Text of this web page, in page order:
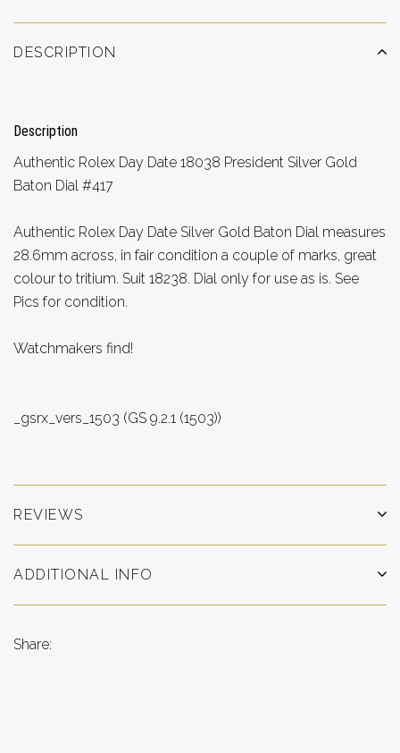
DESCRIPTION
Description
Authentic Rolex Day Date 18038 President Silver Gold
Baton Dial #417
Authentic Rolex Day Date Silver Gold Baton Dial measures
28.6mm across, in fair condition a couple of marks, great
colour to tritium. Suit 18238. Dial only for use as is. See
Pics for condition.
Watchmakers find!
_gsrx_vers_1503 (GS 9.2.1 (1503))
REVIEWS
ADDITIONAL INFO
Share: